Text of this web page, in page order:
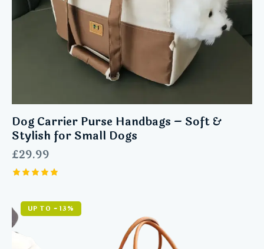
Dog Carrier Purse Handbags – Soft &
Stylish for Small Dogs
£29.99
out of 5
UP TO - 13%